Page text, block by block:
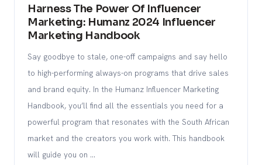
Harness The Power Of Influencer
Marketing: Humanz 2024 Influencer
Marketing Handbook
Say goodbye to stale, one-off campaigns and say hello
to high-performing always-on programs that drive sales
and brand equity. In the Humanz Influencer Marketing
Handbook, you’ll find all the essentials you need for a
powerful program that resonates with the South African
market and the creators you work with. This handbook
will guide you on …